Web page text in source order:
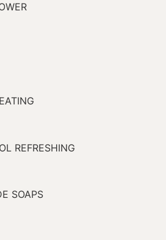
REFRESHING
SOAPS